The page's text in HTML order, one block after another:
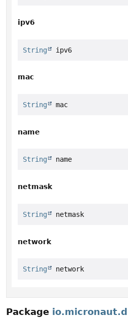
ipv6
String ipv6
mac
String mac
name
String name
netmask
String netmask
network
String network
Package